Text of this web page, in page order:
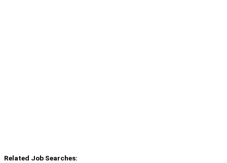
Related Job Searches: